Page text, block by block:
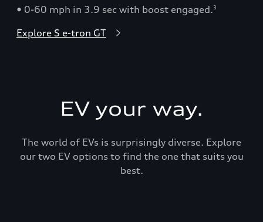
• 0-60 mph in 3.9 sec with boost engaged.3
Explore S e-tron GT
EV your way.
The world of EVs is surprisingly diverse. Explore
our two EV options to find the one that suits you
best.